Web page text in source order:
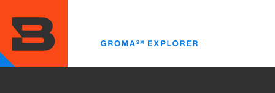
main
content